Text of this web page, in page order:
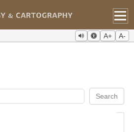
A+ A-